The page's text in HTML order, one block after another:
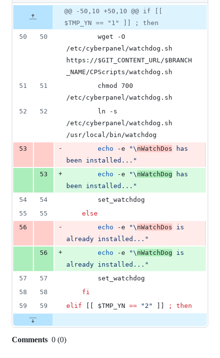
2
&
deletions
file line
number
Diff line
number
Diff
line
change
@@ -50,10 +50,10 @@ if [[
$TMP_YN == "1" ]] ; then
50
50
/etc/cyberpanel/watchdog.sh
https://$GIT_CONTENT_URL/$BRANCH
_NAME/CPScripts/watchdog.sh
51
51
/etc/cyberpanel/watchdog.sh
52
52
/etc/cyberpanel/watchdog.sh
/usr/local/bin/watchdog
53
- echo -e "\ nWatchDos has
been installed... "
53
+ echo -e "\ nWatchDog has
been installed... "
54
54
		set_watchdog
55
55
else
56
- echo -e "\ nWatchDos is
already installed... "
56
+ echo -e "\ nWatchDog is
already installed... "
57
57
		set_watchdog
58
58
fi
59
59 elif $TMP_YN == " 2 " ; then
Comments 0 (0)